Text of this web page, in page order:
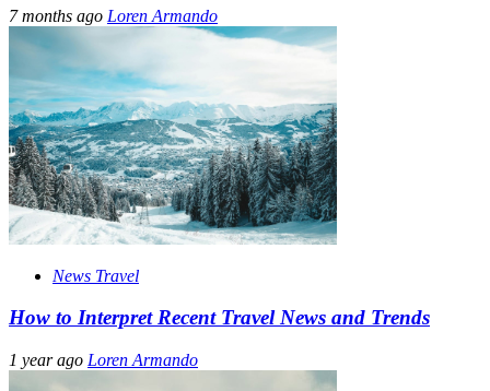
7 months ago Loren Armando
News Travel
How to Interpret Recent Travel News and Trends
1 year ago Loren Armando